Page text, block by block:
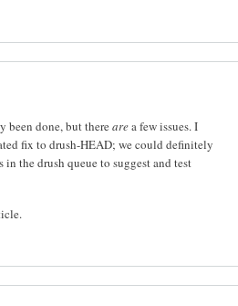
been done, but therearea few issues. I
fix to drush-HEAD; we could definitely
in the drush queue to suggest and test